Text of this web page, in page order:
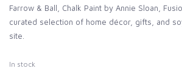
Farrow & Ball, Chalk Paint by Annie Sloan,
curated selection of home décor, gifts, and
site.
In stock